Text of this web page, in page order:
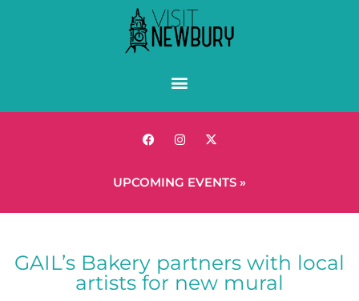
UPCOMING EVENTS »
GAIL’s Bakery partners with local
artists for new mural